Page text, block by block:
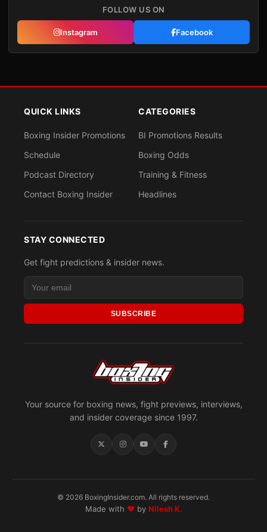
FOLLOW US ON
Instagram Facebook
Your source for boxing news, fight previews, interviews,
and insider coverage since 1997.
QUICK LINKS
Boxing Insider Promotions
Schedule
Podcast Directory
Contact Boxing Insider
CATEGORIES
BI Promotions Results
Boxing Odds
Training & Fitness
Headlines
STAY CONNECTED
Get fight predictions & insider news.
SUBSCRIBE
© 2026 BoxingInsider.com. All rights reserved.
Made with ♥by Nilesh K.